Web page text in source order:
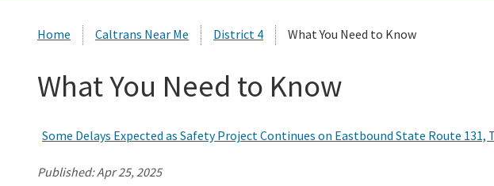
Home Caltrans Near Me District 4 What You Need to Know
What You Need to Know
Some Delays Expected as Safety Project Continues on Eastbound State Route
Published:Apr 25, 2025